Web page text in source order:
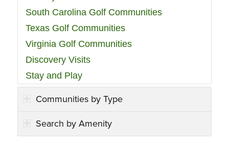
South Carolina Golf Communities
Texas Golf Communities
Virginia Golf Communities
Discovery Visits
Stay and Play
Communities by Type
Search by Amenity